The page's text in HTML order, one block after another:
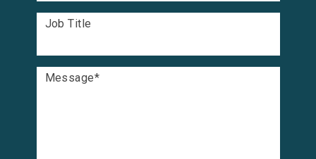
Job Title
Message*